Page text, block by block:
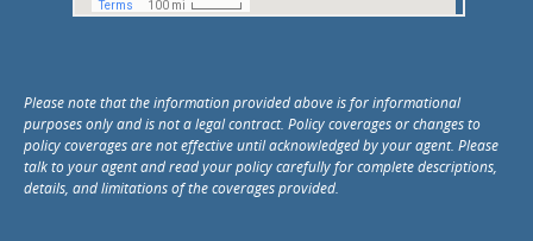
Please note that the information provided above is for informational
purposes only and is not a legal contract. Policy coverages or changes to
policy coverages are not effective until acknowledged by your agent. Please
talk to your agent and read your policy carefully for complete descriptions,
details, and limitations of the coverages provided.